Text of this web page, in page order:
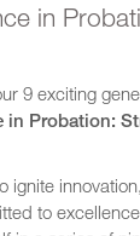
in
9 exciting
in Probation:
ignite
to